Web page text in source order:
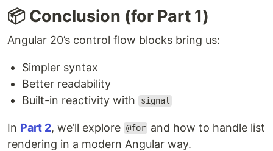
📦 Conclusion (for Part 1)
Angular 20’s control flow blocks bring us:
Simpler syntax
Better readability
Built-in reactivity with
signal
In Part 2, we’ll explore @for and how to handle list
rendering in a modern Angular way.